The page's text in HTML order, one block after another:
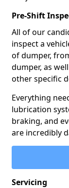
Pre-Shift
All of our
inspect a
of dumper,
dumper, as
other specific
Everything
lubrication
braking, and
are incredibly
Servicing